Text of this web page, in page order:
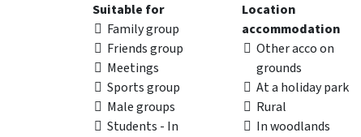
Location
accommodation
Other acco on
grounds
At a holiday park
Rural
In woodlands
Suitable for
Family group
Friends group
Meetings
Sports group
Male groups
Students - In